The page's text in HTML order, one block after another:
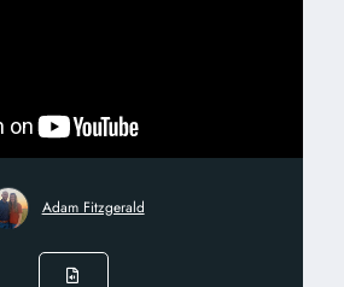
Adam Fitzgerald